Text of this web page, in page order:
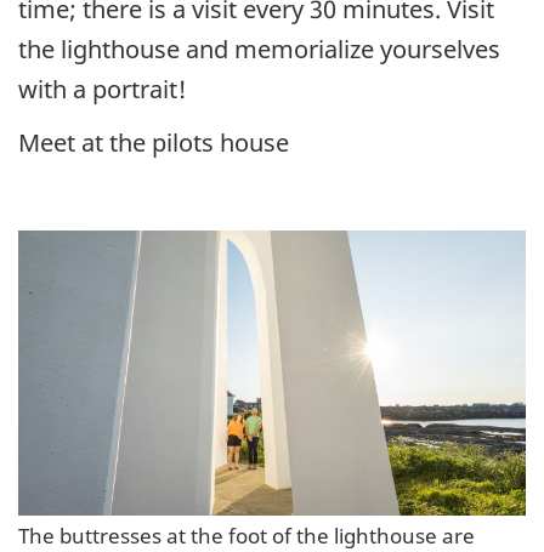
time; there is a visit every 30 minutes. Visit
the lighthouse and memorialize yourselves
with a portrait!
Meet at the pilots house
The buttresses at the foot of the lighthouse are